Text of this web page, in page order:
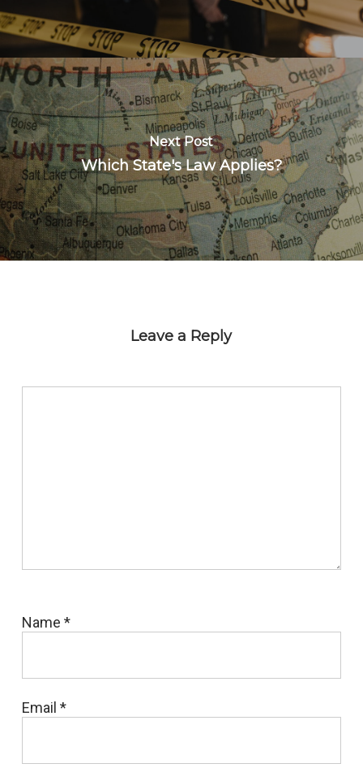
Next Post
Which State's Law Applies?
Leave a Reply
Name *
Email *